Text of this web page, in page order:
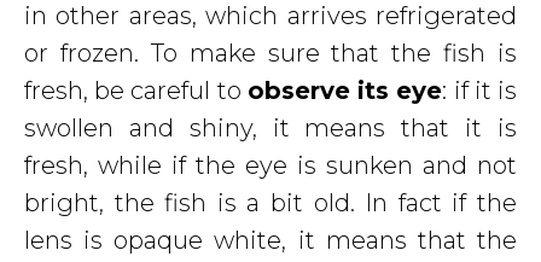
in other areas, which arrives refrigerated
or frozen. To make sure that the fish is
fresh, be careful to observe its eye: if it is
swollen and shiny, it means that it is
fresh, while if the eye is sunken and not
bright, the fish is a bit old. In fact if the
lens is opaque white, it means that the